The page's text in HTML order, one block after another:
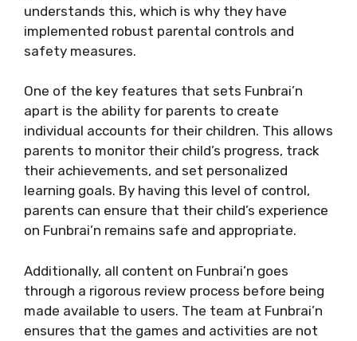
understands this, which is why they have
implemented robust parental controls and
safety measures.
One of the key features that sets Funbrai’n
apart is the ability for parents to create
individual accounts for their children. This allows
parents to monitor their child’s progress, track
their achievements, and set personalized
learning goals. By having this level of control,
parents can ensure that their child’s experience
on Funbrai’n remains safe and appropriate.
Additionally, all content on Funbrai’n goes
through a rigorous review process before being
made available to users. The team at Funbrai’n
ensures that the games and activities are not